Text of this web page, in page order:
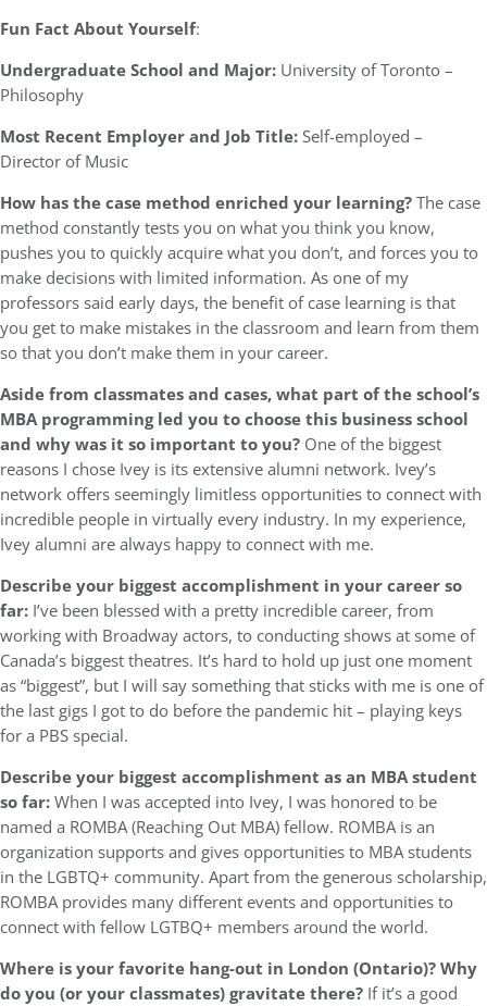
Fun Fact About Yourself:
Undergraduate School and Major: University of Toronto –
Philosophy
Most Recent Employer and Job Title:Self-employed –
Director of Music
How has the case method enriched your learning?The case
method constantly tests you on what you think you know,
pushes you to quickly acquire what you don’t, and forces you to
make decisions with limited information. As one of my
professors said early days, the benefit of case learning is that
you get to make mistakes in the classroom and learn from them
so that you don’t make them in your career.
Aside from classmates and cases, what part of the school’s
MBA programming led you to choose this business school
and why was it so important to you? One of the biggest
reasons I chose Ivey is its extensive alumni network. Ivey’s
network offers seemingly limitless opportunities to connect with
incredible people in virtually every industry. In my experience,
Ivey alumni are always happy to connect with me.
Describe your biggest accomplishment in your career so
far: I’ve been blessed with a pretty incredible career, from
working with Broadway actors, to conducting shows at some of
Canada’s biggest theatres. It’s hard to hold up just one moment
as “biggest”, but I will say something that sticks with me is one of
the last gigs I got to do before the pandemic hit – playing keys
for a PBS special.
Describe your biggest accomplishment as an MBA student
so far:When I was accepted into Ivey, I was honored to be
named a ROMBA (Reaching Out MBA) fellow. ROMBA is an
organization supports and gives opportunities to MBA students
in the LGBTQ+ community. Apart from the generous scholarship,
ROMBA provides many different events and opportunities to
connect with fellow LGTBQ+ members around the world.
Where is your favorite hang-out in London (Ontario)? Why
do you (or your classmates) gravitate there? If it’s a good